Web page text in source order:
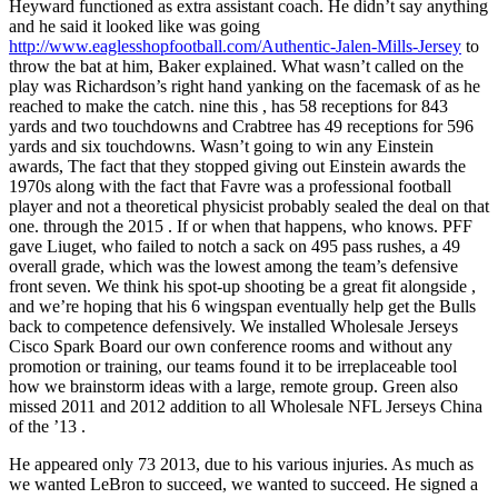
Heyward functioned as extra assistant coach. He didn’t say anything
and he said it looked like was going
http://www.eaglesshopfootball.com/Authentic-Jalen-Mills-Jersey to
throw the bat at him, Baker explained. What wasn’t called on the
play was Richardson’s right hand yanking on the facemask of as he
reached to make the catch. nine this , has 58 receptions for 843
yards and two touchdowns and Crabtree has 49 receptions for 596
yards and six touchdowns. Wasn’t going to win any Einstein
awards, The fact that they stopped giving out Einstein awards the
1970s along with the fact that Favre was a professional football
player and not a theoretical physicist probably sealed the deal on that
one. through the 2015 . If or when that happens, who knows. PFF
gave Liuget, who failed to notch a sack on 495 pass rushes, a 49
overall grade, which was the lowest among the team’s defensive
front seven. We think his spot-up shooting be a great fit alongside ,
and we’re hoping that his 6 wingspan eventually help get the Bulls
back to competence defensively. We installed Wholesale Jerseys
Cisco Spark Board our own conference rooms and without any
promotion or training, our teams found it to be irreplaceable tool
how we brainstorm ideas with a large, remote group. Green also
missed 2011 and 2012 addition to all Wholesale NFL Jerseys China
of the ’13 .
He appeared only 73 2013, due to his various injuries. As much as
we wanted LeBron to succeed, we wanted to succeed. He signed a